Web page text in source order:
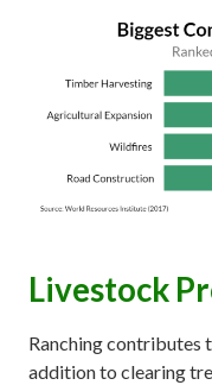
Livestock
Ranching contributes
addition to clearing